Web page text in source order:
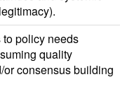
policy needs
quality
consensus building